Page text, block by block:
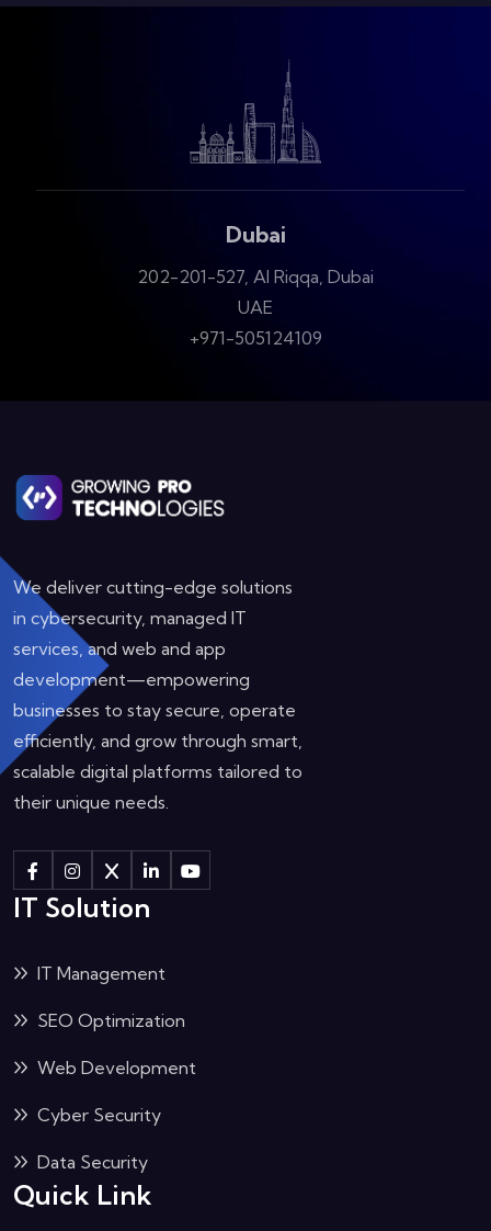
Dubai
202-201-527, Al Riqqa, Dubai
UAE
+971-505124109
We deliver cutting-edge solutions
in cybersecurity, managed IT
services, and web and app
development—empowering
businesses to stay secure, operate
efficiently, and grow through smart,
scalable digital platforms tailored to
their unique needs.
IT Solution
IT Management
SEO Optimization
Web Development
Cyber Security
Data Security
Quick Link